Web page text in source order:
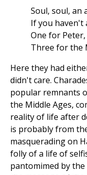
Soul, soul, an
If you haven't
One for
Three for the
Here they had
didn't care.
popular remnants
the Middle Ages,
reality of life after
is probably from
masquerading on
folly of a life of
pantomimed by